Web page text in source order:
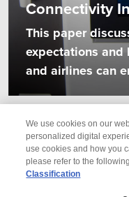
Connectivity
This paper
expectations and
and airlines can
We use cookies on our
personalized digital
use cookies and how you
please refer to the
Classification